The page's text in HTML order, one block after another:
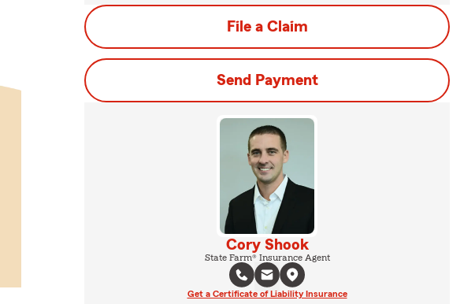
File a Claim
Send Payment
Cory Shook
State Farm® Insurance Agent
Get a Certificate of Liability Insurance